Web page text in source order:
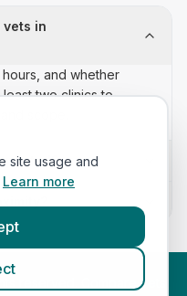
vets in
and whether
two clinics to
scope.
reserved. Compare vets,
site usage and
Learn more